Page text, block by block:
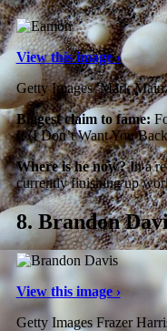
View this image ›
Getty Images/ Mark
Biggest claim to fame:
It (I Don’t Want You
Where is he now?In a
currently finishing up
8.Brandon
View this image ›
Getty Images Frazer